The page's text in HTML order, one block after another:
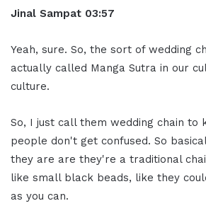
Jinal Sampat 03:57
Yeah, sure. So, the sort of wedding
actually called Manga Sutra in our
culture.
So, I just call them wedding chain to
people don't get confused. So
they are are they're a traditional
like small black beads, like they
as you can.